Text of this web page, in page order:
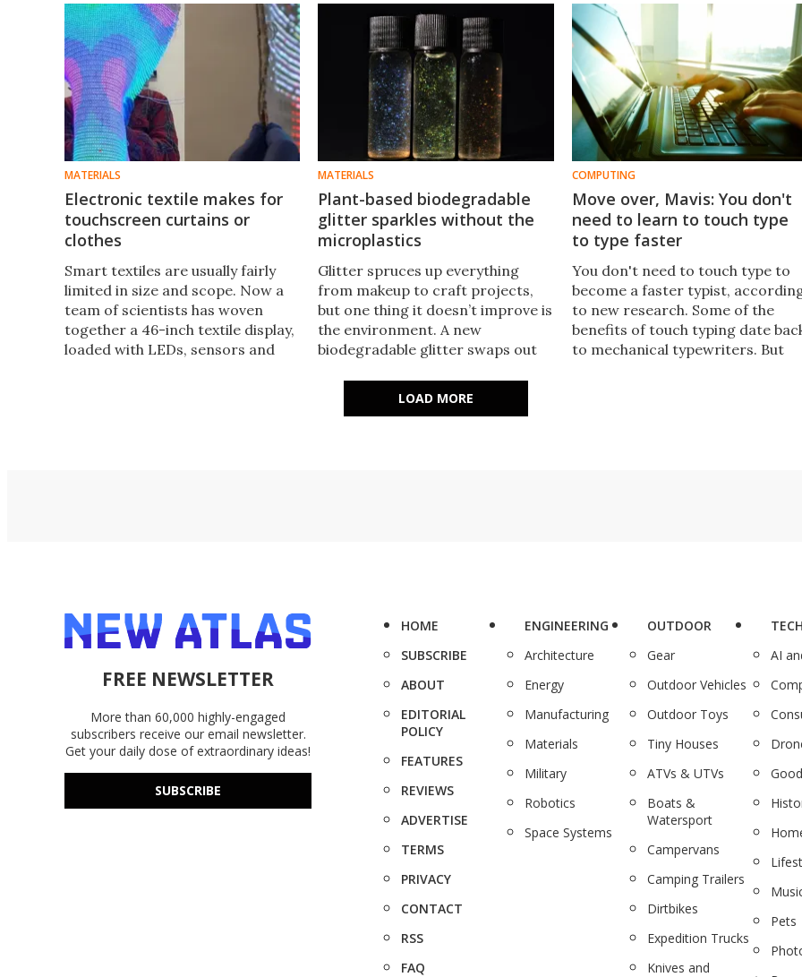
sunlight above it and water below
to efficiently produce fuels.
to power a microprocessor for
over a year without any
intervention.
multiple angles.
MATERIALS
Electronic textile makes for
touchscreen curtains or
clothes
Smart textiles are usually fairly
limited in size and scope. Now a
team of scientists has woven
together a 46-inch textile display,
loaded with LEDs, sensors and
MATERIALS
Plant-based biodegradable
glitter sparkles without the
microplastics
Glitter spruces up everything
from makeup to craft projects,
but one thing it doesn’t improve is
the environment. A new
biodegradable glitter swaps out
be produced at scale.
COMPUTING
Move over, Mavis: You don't
need to learn to touch type
to type faster
​You don't need to touch type to
become a faster typist,
to new research. Some of the
benefits of touch typing date
to mechanical typewriters. But
LOAD MORE
FREE NEWSLETTER
More than 60,000 highly-engaged
subscribers receive our email newsletter.
Get your daily dose of extraordinary ideas!
SUBSCRIBE
HOME
SUBSCRIBE
ABOUT
EDITORIAL
POLICY
FEATURES
REVIEWS
ADVERTISE
TERMS
PRIVACY
CONTACT
RSS
FAQ
ENGINEERING
Architecture
Energy
Manufacturing
Materials
Military
Robotics
Space Systems
OUTDOOR
Gear
Outdoor Vehicles
Outdoor Toys
Tiny Houses
ATVs & UTVs
Boats &
Watersport
Campervans
Camping Trailers
Dirtbikes
Expedition Trucks
Knives and
AI
Pets